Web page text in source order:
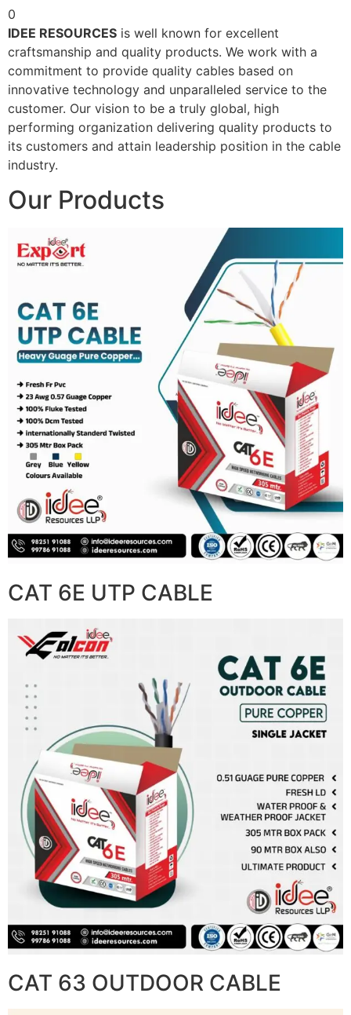
0
IDEE RESOURCES is well known for excellent
craftsmanship and quality products. We work with a
commitment to provide quality cables based on
innovative technology and unparalleled service to the
customer. Our vision to be a truly global, high
performing organization delivering quality products to
its customers and attain leadership position in the cable
industry.
Our Products
CAT 6E UTP CABLE
CAT 63 OUTDOOR CABLE